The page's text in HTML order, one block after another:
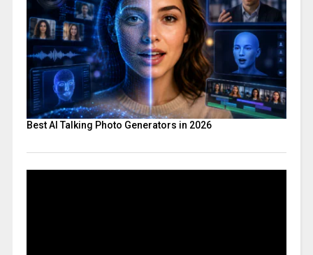
Best AI Talking Photo Generators in 2026